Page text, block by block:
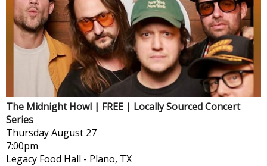
The Midnight Howl | FREE | Locally Sourced Concert
Series
ThursdayAugust 27
7:00pm
Legacy Food Hall - Plano, TX